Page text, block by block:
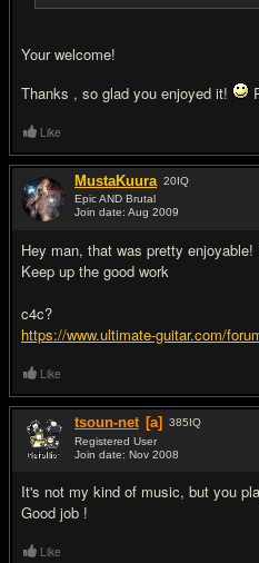
Your welcome!
Thanks , so glad you enjoyed it!
Like
MustaKuura 20IQ
Epic AND Brutal
Join date: Aug 2009
Hey man, that was pretty
Keep up the good work
c4c?
https://www.ultimate-guitar.com/
Like
tsoun-net [a] 385IQ
Registered User
Join date: Nov 2008
It's not my kind of music, but you
Good job !
Like